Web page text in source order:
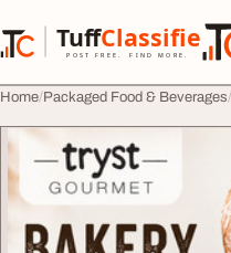
TuffClassified
POST FREE. FIND MORE.
TuffClassified
Home Packaged Food & Beverages